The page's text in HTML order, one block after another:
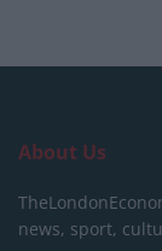
About Us
news, sport,